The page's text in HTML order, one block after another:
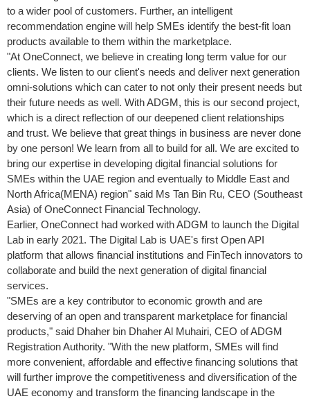
to a wider pool of customers. Further, an intelligent
recommendation engine will help SMEs identify the best-fit loan
products available to them within the marketplace.
"At OneConnect, we believe in creating long term value for our
clients. We listen to our client's needs and deliver next generation
omni-solutions which can cater to not only their present needs but
their future needs as well. With ADGM, this is our second project,
which is a direct reflection of our deepened client relationships
and trust. We believe that great things in business are never done
by one person! We learn from all to build for all. We are excited to
bring our expertise in developing digital financial solutions for
SMEs within the UAE region and eventually to Middle East and
North Africa(MENA) region" said Ms Tan Bin Ru, CEO (Southeast
Asia) of OneConnect Financial Technology.
Earlier, OneConnect had worked with ADGM to launch the Digital
Lab in early 2021. The Digital Lab is UAE's first Open API
platform that allows financial institutions and FinTech innovators to
collaborate and build the next generation of digital financial
services.
"SMEs are a key contributor to economic growth and are
deserving of an open and transparent marketplace for financial
products," said Dhaher bin Dhaher Al Muhairi, CEO of ADGM
Registration Authority. "With the new platform, SMEs will find
more convenient, affordable and effective financing solutions that
will further improve the competitiveness and diversification of the
UAE economy and transform the financing landscape in the